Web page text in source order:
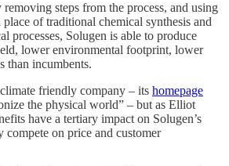
steps from the process, and using
of traditional chemical synthesis and
processes, Solugen is able to produce
lower environmental footprint, lower
than incumbents.
friendly company – its homepage
the physical world” – but as Elliot
have a tertiary impact on Solugen’s
compete on price and customer